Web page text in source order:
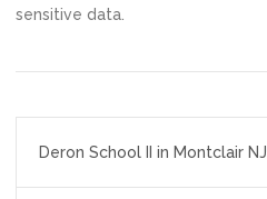
sensitive data.
navigation
Deron School II in Montclair NJ